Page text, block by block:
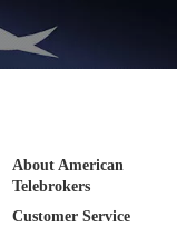
About American
Telebrokers
Customer Service